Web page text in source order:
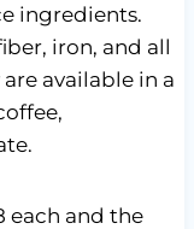
ingredients.
iron, and all
available in a
each and the